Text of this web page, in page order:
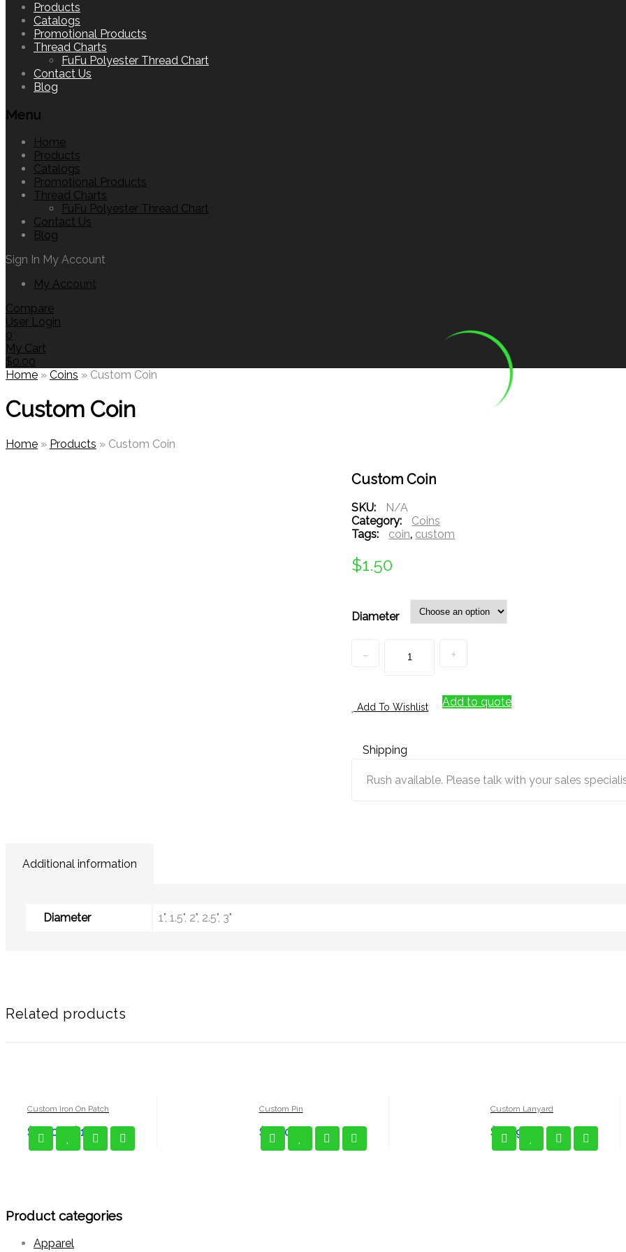
content
Products
Catalogs
Promotional Products
Thread Charts
FuFu Polyester Thread Chart
Contact Us
Blog
Menu
Home
Products
Catalogs
Promotional Products
Thread Charts
FuFu Polyester Thread Chart
Contact Us
Blog
Sign In My Account
My Account
Compare
User Login
0
My Cart
$0.00
Home » Coins » Custom Coin
Custom Coin
Home » Products » Custom Coin
Custom Coin
SKU:
N/A
Category:
Coins
Tags:
coin, custom
$1.50
Diameter
Add To Wishlist Add to quote
Shipping
Rush available. Please talk with your sales
Additional information
Diameter 1", 1.5", 2", 2.5", 3"
Related products
Custom Iron On Patch
$ 1.00 $1.25
Custom Pin
$ 3.00
Custom Lanyard
$ 5.99
Product categories
Apparel